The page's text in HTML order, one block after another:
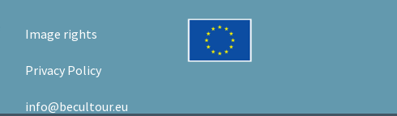
Image rights
Privacy Policy
info@becultour.eu